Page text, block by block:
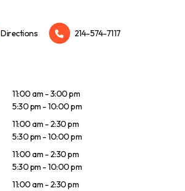
Directions 214-574-7117
11:00 am - 3:00 pm
5:30 pm - 10:00 pm
11:00 am - 2:30 pm
5:30 pm - 10:00 pm
11:00 am - 2:30 pm
5:30 pm - 10:00 pm
11:00 am - 2:30 pm